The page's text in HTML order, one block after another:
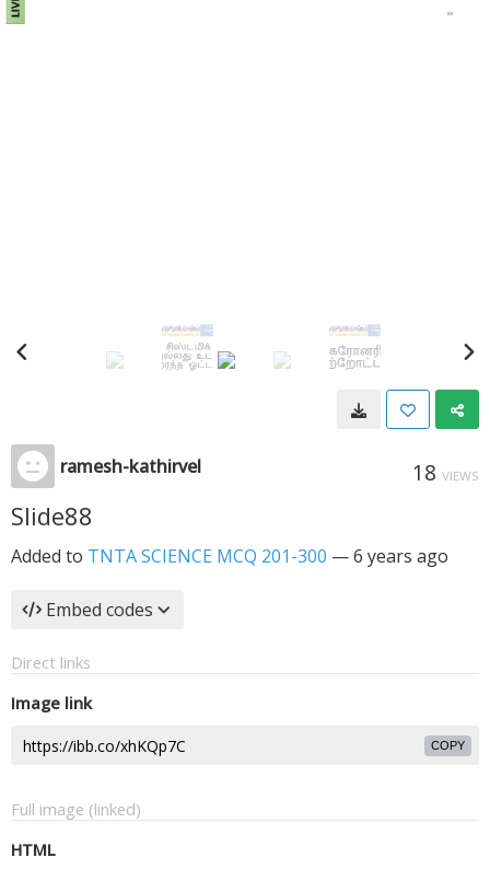
ramesh-kathirvel 18 VIEWS
Slide88
Added to TNTA SCIENCE MCQ 201-300 —6 years ago
Embed codes
Direct links
Image link
COPY
Full image (linked)
HTML